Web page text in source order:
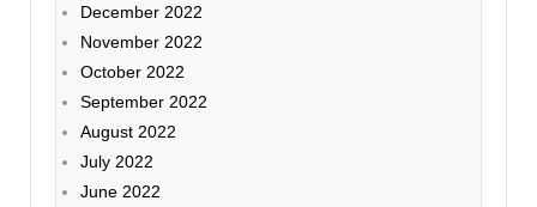
December 2022
November 2022
October 2022
September 2022
August 2022
July 2022
June 2022